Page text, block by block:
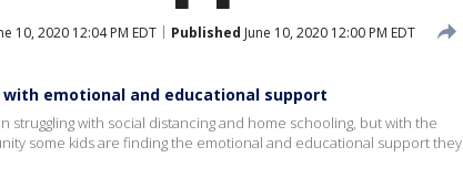
10, 2020 12:04 PM EDT Published June 10, 2020 12:00 PM EDT
emotional and educational support
with social distancing and home schooling, but with the
some kids are finding the emotional and educational support they